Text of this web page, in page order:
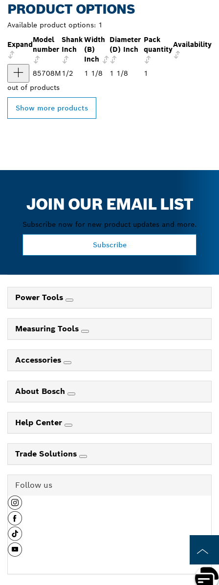
PRODUCT OPTIONS
Available product options: 1
Expand
Model
number
Shank
Inch
Width
(B)
Inch
Diameter
(D) Inch
Pack
quantity
Availability
85708M1/2 1 1/8 1 1/8
1
out of products
Show more products
JOIN OUR EMAIL LIST
Subscribe now for new product updates and more.
Subscribe
Power Tools
Measuring Tools
Accessories
About Bosch
Help Center
Trade Solutions
Follow us